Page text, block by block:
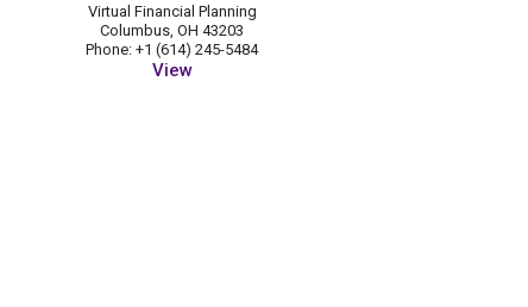
Virtual Financial Planning
Columbus, OH 43203
Phone: +1 (614) 245-5484
View